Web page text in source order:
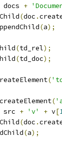
docs +
(doc .
(a);
(td_rel);
(td_doc);
(
createElement(
src + 'v' + v[
(doc .
(a);